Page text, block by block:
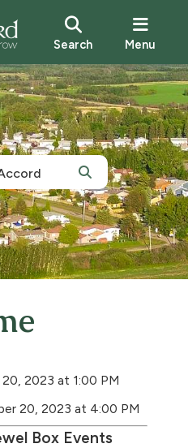
Search Menu
2023 at 1:00 PM
20, 2023 at 4:00 PM
Box Events